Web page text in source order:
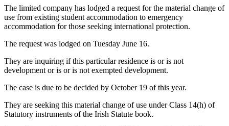
The limited company has lodged a request for the material change of
use from existing student accommodation to emergency
accommodation for those seeking international protection.
The request was lodged on Tuesday June 16.
They are inquiring if this particular residence is or is not
development or is or is not exempted development.
The case is due to be decided by October 19 of this year.
They are seeking this material change of use under Class 14(h) of
Statutory instruments of the Irish Statute book.